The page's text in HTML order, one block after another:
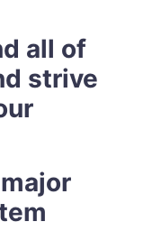
all of
strive